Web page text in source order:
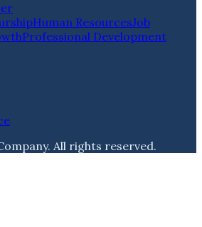
Human ResourcesJob
Professional Development
. All rights reserved.